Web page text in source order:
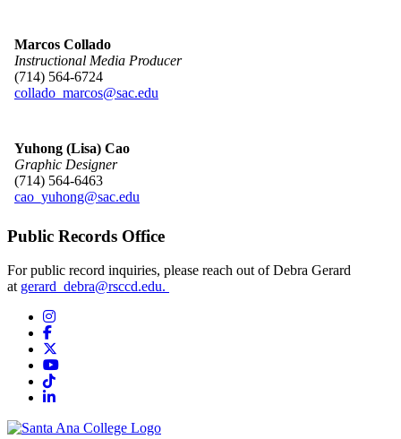
Marcos Collado
Instructional Media Producer
(714) 564-6724
collado_marcos@sac.edu
Yuhong (Lisa) Cao
Graphic Designer
(714) 564-6463
cao_yuhong@sac.edu
Public Records Office
​For public record inquiries, ple​ase reach out of Debra Gerard
at gerard_debra@rsccd.edu. ​​​
Instagram
Facebook
YouTube
TikTok
LinkedIn